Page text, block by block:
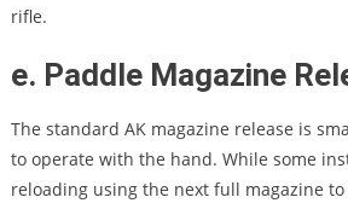
rifle.
e. Paddle Magazine
The standard AK magazine release is
to operate with the hand. While some
reloading using the next full magazine